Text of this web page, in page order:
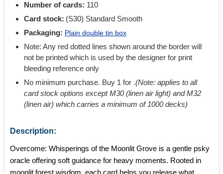
Number of cards: 110
Card stock: (S30) Standard Smooth
Packaging: Plain double tin box
Note: Any red dotted lines shown around the border will
not be printed which is used by the designer for print
bleeding reference only
No minimum purchase. Buy 1 for .(Note: applies to all
card stock options except M30 (linen air light) and M32
(linen air) which carries a minimum of 1000 decks)
Description:
Overcome: Whisperings of the Moonlit Grove is a gentle psky
oracle offering soft guidance for heavy moments. Rooted in
moonlit forest wisdom, each card helps you release what